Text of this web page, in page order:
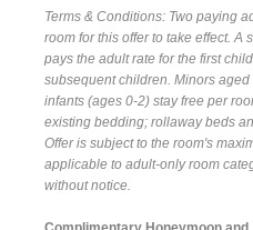
Terms & Conditions: Two paying
room for this offer to take effect.
pays the adult rate for the first
subsequent children. Minors
infants (ages 0-2) stay free per
existing bedding; rollaway beds
Offer is subject to the room's
applicable to adult-only room
without notice.